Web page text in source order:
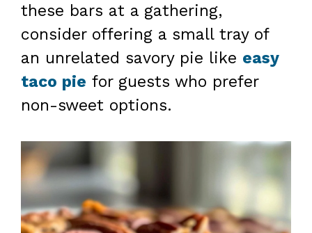
these bars at a gathering,
consider offering a small tray of
an unrelated savory pie like easy
taco pie for guests who prefer
non-sweet options.